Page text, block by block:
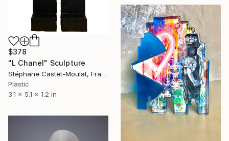
$378
"L Chanel" Sculpture
Stéphane Castet-Moulat, France
Plastic
3.1 x 5.1 x 1.2 in